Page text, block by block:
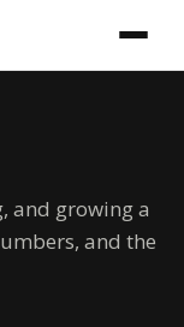
and growing a
and the